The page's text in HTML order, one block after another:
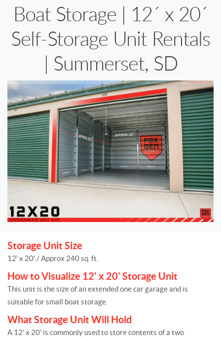
Boat Storage | 12´ x 20´
Self-Storage Unit Rentals
| Summerset, SD
Storage Unit Size
12′ x 20′ / Approx 240 sq. ft.
How to Visualize 12' x 20' Storage Unit
This unit is the size of an extended one car garage and is
suitable for small boat storage.
What Storage Unit Will Hold
A 12' x 20' is commonly used to store contents of a two